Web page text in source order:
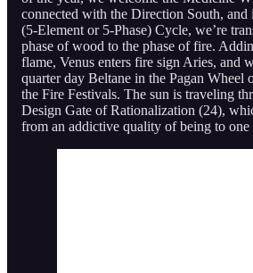
connected with the Direction South,
(5-Element or 5-Phase) Cycle, we’re
phase of wood to the phase of fire.
flame, Venus enters fire sign Aries, and
quarter day Beltane in the Pagan Wheel
the Fire Festivals. The sun is traveling
Design Gate of Rationalization (24),
from an addictive quality of being to